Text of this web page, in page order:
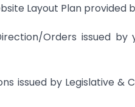
Layout Plan provided
Orders issued
issued by Legislative